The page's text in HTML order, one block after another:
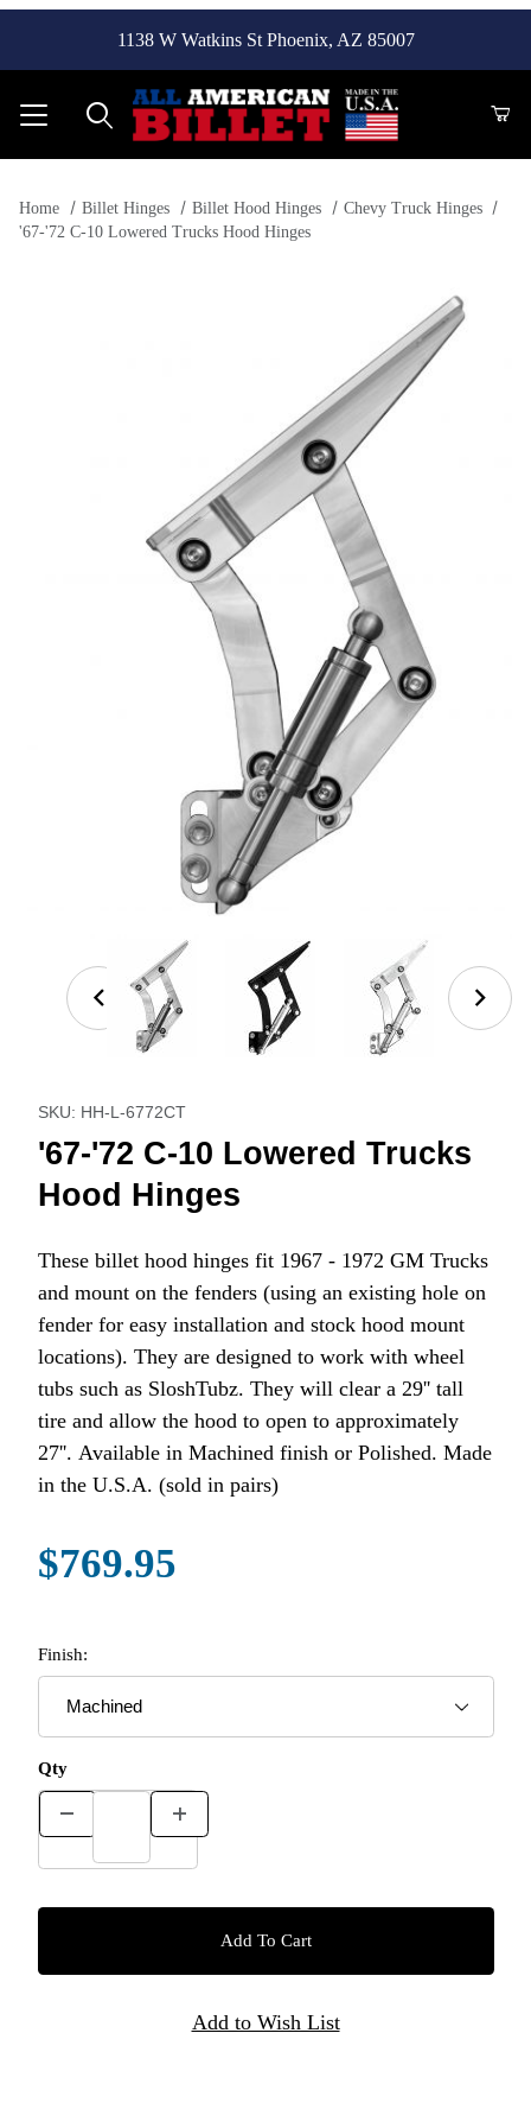
1138 W Watkins St Phoenix, AZ 85007
Home Billet Hinges Billet Hood Hinges
Chevy Truck Hinges
'67-'72 C-10 Lowered Trucks Hood Hinges
Thumbnail Filmstrip of '67-'72 C-10 Lowered Trucks
SKU: HH-L-6772CT
'67-'72 C-10 Lowered Trucks
Hood Hinges
These billet hood hinges fit 1967 - 1972 GM Trucks
and mount on the fenders (using an existing hole on
fender for easy installation and stock hood mount
locations). They are designed to work with wheel
tubs such as SloshTubz. They will clear a 29'' tall
tire and allow the hood to open to approximately
27''. Available in Machined finish or Polished. Made
in the U.S.A. (sold in pairs)
$769.95
Finish:
Qty